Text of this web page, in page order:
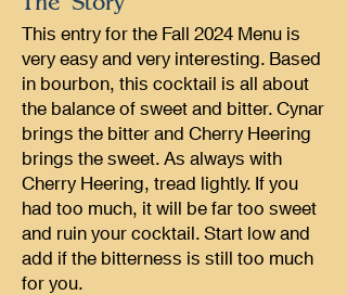
The Story
This entry for the Fall 2024 Menu is
very easy and very interesting. Based
in bourbon, this cocktail is all about
the balance of sweet and bitter. Cynar
brings the bitter and Cherry Heering
brings the sweet. As always with
Cherry Heering, tread lightly. If you
had too much, it will be far too sweet
and ruin your cocktail. Start low and
add if the bitterness is still too much
for you.